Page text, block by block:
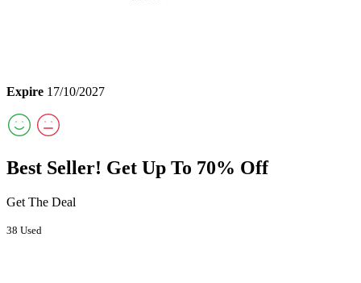
Expire 17/10/2027
Best Seller! Get Up To 70% Off
Get The Deal
38 Used